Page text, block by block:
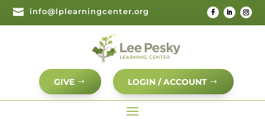
 info@lplearningcenter.org
GIVE LOGIN / ACCOUNT